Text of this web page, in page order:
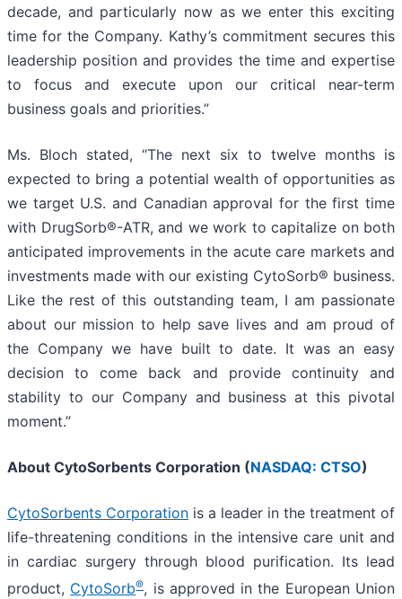
decade, and particularly now as we enter this exciting
time for the Company. Kathy’s commitment secures this
leadership position and provides the time and expertise
to focus and execute upon our critical near-term
business goals and priorities.”
Ms. Bloch stated, “The next six to twelve months is
expected to bring a potential wealth of opportunities as
we target U.S. and Canadian approval for the first time
with DrugSorb®-ATR, and we work to capitalize on both
anticipated improvements in the acute care markets and
investments made with our existing CytoSorb® business.
Like the rest of this outstanding team, I am passionate
about our mission to help save lives and am proud of
the Company we have built to date. It was an easy
decision to come back and provide continuity and
stability to our Company and business at this pivotal
moment.”
About CytoSorbents Corporation (NASDAQ: CTSO)
CytoSorbents Corporation is a leader in the treatment of
life-threatening conditions in the intensive care unit and
in cardiac surgery through blood purification. Its lead
product, CytoSorb®, is approved in the European Union